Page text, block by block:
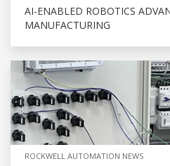
AI-ENABLED ROBOTICS
MANUFACTURING
ROCKWELL AUTOMATION NEWS